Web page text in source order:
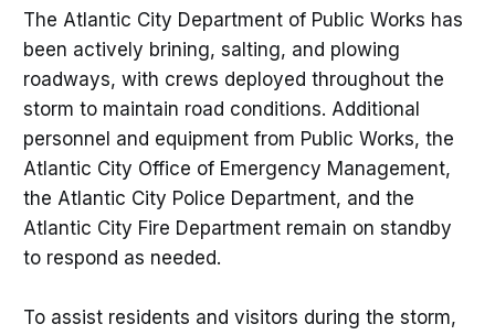
The Atlantic City Department of Public Works has
been actively brining, salting, and plowing
roadways, with crews deployed throughout the
storm to maintain road conditions. Additional
personnel and equipment from Public Works, the
Atlantic City Office of Emergency Management,
the Atlantic City Police Department, and the
Atlantic City Fire Department remain on standby
to respond as needed.
To assist residents and visitors during the storm,